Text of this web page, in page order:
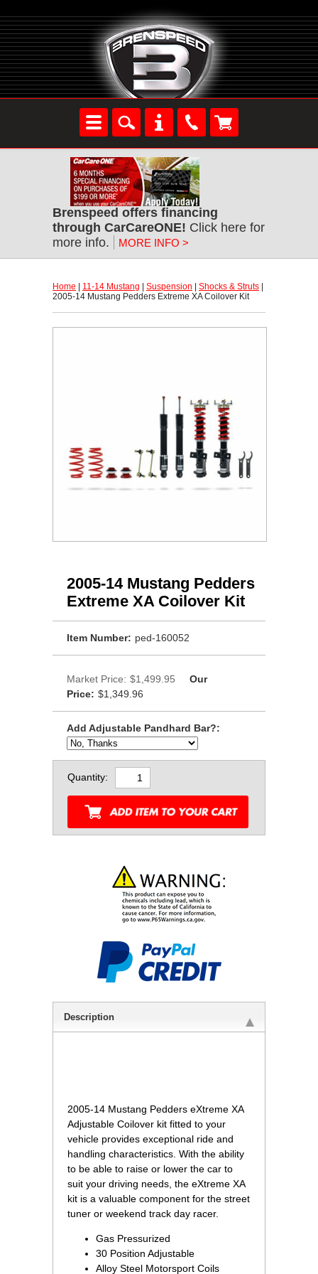
Brenspeed offers financing
through CarCareONE! Click here for
more info.
MORE INFO >
Home 11-14 Mustang Suspension Shocks & Struts
2005-14 Mustang Pedders Extreme XA Coilover Kit
2005-14 Mustang Pedders
Extreme XA Coilover Kit
Item Number: ped-160052
Market Price: $1,499.95
Our
Price: $1,349.96
Add Adjustable Pandhard Bar?:
Quantity:
Description
2005-14 Mustang Pedders eXtreme XA
Adjustable Coilover kit fitted to your
vehicle provides exceptional ride and
handling characteristics. With the ability
to be able to raise or lower the car to
suit your driving needs, the eXtreme XA
kit is a valuable component for the street
tuner or weekend track day racer.
Gas Pressurized
30 Position Adjustable
Alloy Steel Motorsport Coils